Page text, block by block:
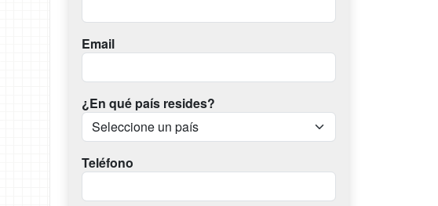
Email
¿En qué país resides?
Teléfono